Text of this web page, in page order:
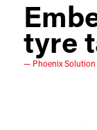
tyre
Phoenix Solution